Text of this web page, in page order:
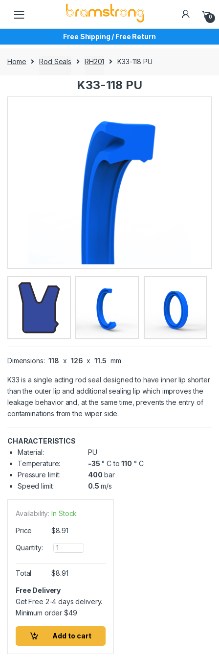
navigation
content
0
Free Shipping / Free Return
Home Rod Seals RH201 K33-118 PU
K33-118 PU
Dimensions: 118 x 126 x 11.5 mm
K33 is a single acting rod seal designed to have inner lip shorter
than the outer lip and additional sealing lip which improves the
leakage behavior and, at the same time, prevents the entry of
contaminations from the wiper side.
CHARACTERISTICS
Material:
PU
Temperature:
-35 ° C to110 ° C
Pressure limit:
400 bar
Speed limit:
0.5 m/s
Availability: In Stock
Price $8.91
Quantity:
Q
u
a
n
i
t
Total $8.91
Free Delivery
Get Free 2-4 days delivery.
Minimum order$49
Add to cart